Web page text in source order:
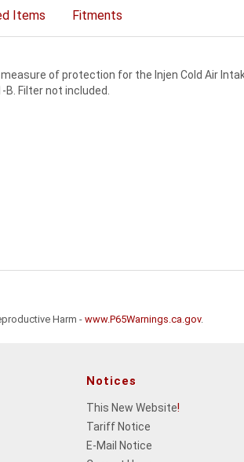
Items Fitments
of protection for the Injen Cold Air
Filter not included.
Harm - www.P65Warnings.ca.gov.
Notices
This New Website!
Tariff Notice
E-Mail Notice